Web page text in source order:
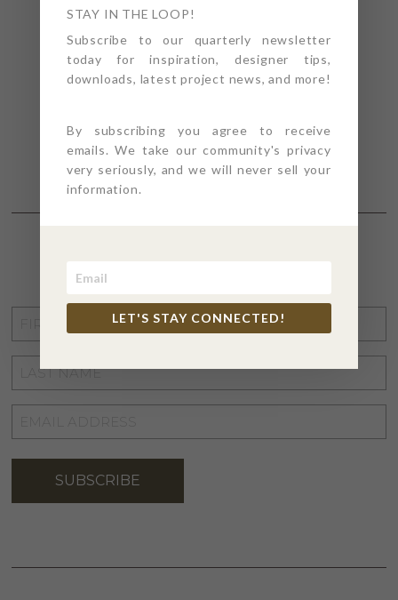
STAY CONNECTED
NAME
LAST
NAME*
ADDRESS*
SUBSCRIBE
STAY IN THE LOOP!
Subscribe to our quarterly newsletter
today for inspiration, designer tips,
downloads, latest project news, and more!
By subscribing you agree to receive
emails. We take our community's privacy
very seriously, and we will never sell your
information.
LET'S STAY CONNECTED!